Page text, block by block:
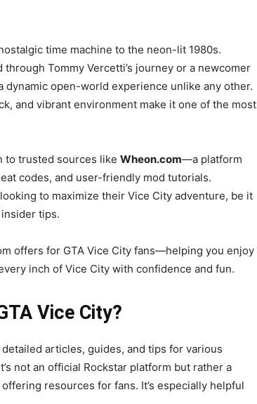
time machine to the neon-lit 1980s.
Tommy Vercetti’s journey or a newcomer
dynamic open-world experience unlike any other.
and vibrant environment make it one of the most
to trusted sources like Wheon.com—a platform
codes, and user-friendly mod tutorials.
to maximize their Vice City adventure, be it
tips.
offers for GTA Vice City fans—helping you enjoy
inch of Vice City with confidence and fun.
Vice City?
articles, guides, and tips for various
not an official Rockstar platform but rather a
resources for fans. It’s especially helpful